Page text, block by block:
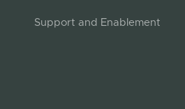
Support and Enablement